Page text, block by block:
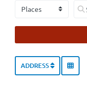
Select search type
ADDRESS